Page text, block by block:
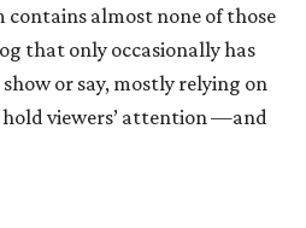
almost none of those
that only occasionally has
or say, mostly relying on
viewers’ attention —and